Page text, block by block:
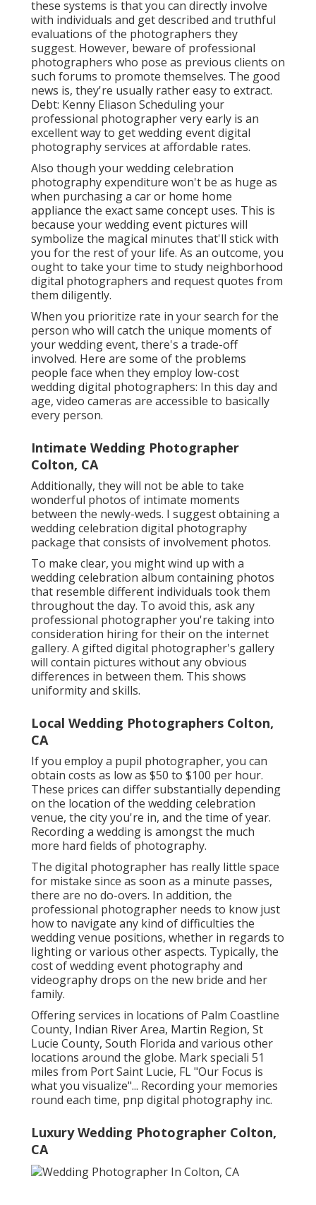
these systems is that you can directly involve
with individuals and get described and truthful
evaluations of the photographers they
suggest. However, beware of professional
photographers who pose as previous clients on
such forums to promote themselves. The good
news is, they're usually rather easy to extract.
Debt: Kenny Eliason Scheduling your
professional photographer very early is an
excellent way to get wedding event digital
photography services at affordable rates.
Also though your wedding celebration
photography expenditure won't be as huge as
when purchasing a car or home home
appliance the exact same concept uses. This is
because your wedding event pictures will
symbolize the magical minutes that'll stick with
you for the rest of your life. As an outcome, you
ought to take your time to study neighborhood
digital photographers and request quotes from
them diligently.
When you prioritize rate in your search for the
person who will catch the unique moments of
your wedding event, there's a trade-off
involved. Here are some of the problems
people face when they employ low-cost
wedding digital photographers: In this day and
age, video cameras are accessible to basically
every person.
Intimate Wedding Photographer
Colton, CA
Additionally, they will not be able to take
wonderful photos of intimate moments
between the newly-weds. I suggest obtaining a
wedding celebration digital photography
package that consists of involvement photos.
To make clear, you might wind up with a
wedding celebration album containing photos
that resemble different individuals took them
throughout the day. To avoid this, ask any
professional photographer you're taking into
consideration hiring for their on the internet
gallery. A gifted digital photographer's gallery
will contain pictures without any obvious
differences in between them. This shows
uniformity and skills.
Local Wedding Photographers Colton,
CA
If you employ a pupil photographer, you can
obtain costs as low as $50 to $100 per hour.
These prices can differ substantially depending
on the location of the wedding celebration
venue, the city you're in, and the time of year.
Recording a wedding is amongst the much
more hard fields of photography.
The digital photographer has really little space
for mistake since as soon as a minute passes,
there are no do-overs. In addition, the
professional photographer needs to know just
how to navigate any kind of difficulties the
wedding venue positions, whether in regards to
lighting or various other aspects. Typically, the
cost of wedding event photography and
videography drops on the new bride and her
family.
Offering services in locations of Palm Coastline
County, Indian River Area, Martin Region, St
Lucie County, South Florida and various other
locations around the globe. Mark speciali 51
miles from Port Saint Lucie, FL "Our Focus is
what you visualize"... Recording your memories
round each time, pnp digital photography inc.
Luxury Wedding Photographer Colton,
CA